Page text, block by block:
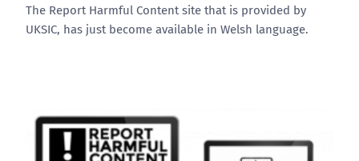
The Report Harmful Content site that is provided by
UKSIC, has just become available in Welsh language.